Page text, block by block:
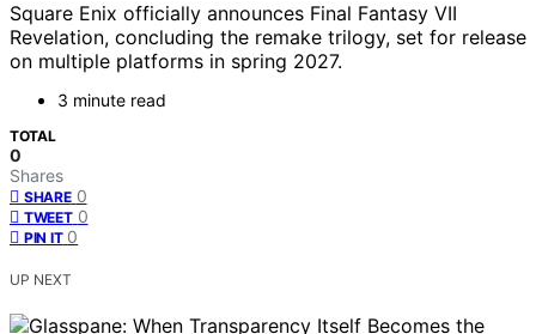
Square Enix officially announces Final Fantasy VII
Revelation, concluding the remake trilogy, set for release
on multiple platforms in spring 2027.
3 minute read
TOTAL
0
Shares
SHARE 0
TWEET 0
PIN IT 0
UP NEXT